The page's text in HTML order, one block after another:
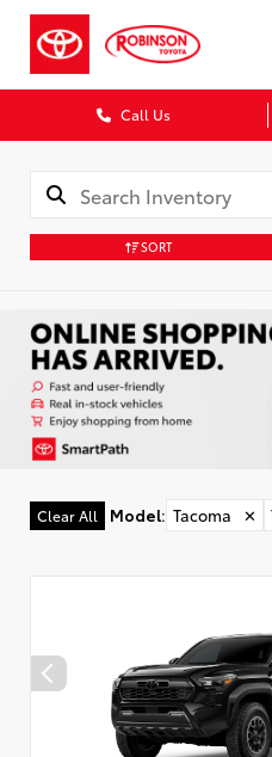
Call Us
SORT
Clear All Model: Tacoma ✕